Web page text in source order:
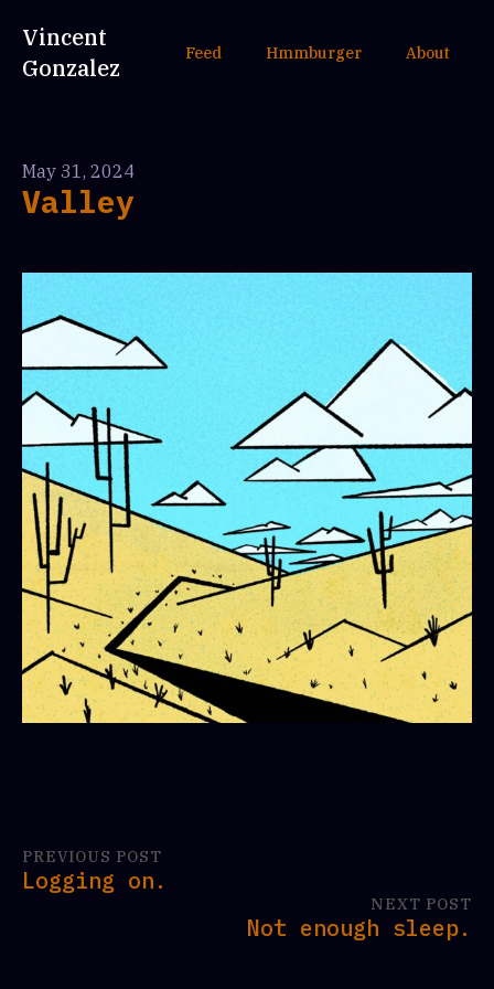
Vincent
Gonzalez
Feed Hmmburger About
May 31, 2024
Valley
PREVIOUS POST
Logging on.
NEXT POST
Not enough sleep.